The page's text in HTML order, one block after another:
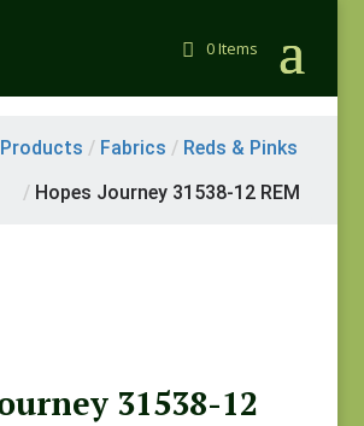
0 Items
Products / Fabrics / Reds & Pinks
/ Hopes Journey 31538-12 REM
31538-12